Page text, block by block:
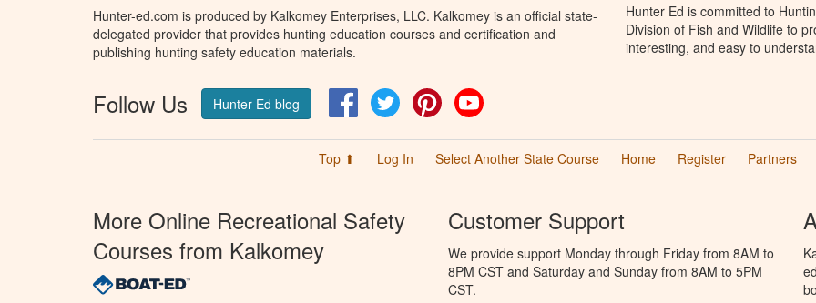
Hunter-ed.com is produced by Kalkomey Enterprises, LLC. Kalkomey is an official state-
delegated provider that provides hunting education courses and certification and
publishing hunting safety education materials.
Follow Us Hunter Ed blog FacebookTwitter Pinterest
Hunter Ed is committed to
Division of Fish and Wildlife to
interesting, and easy to
Top ⬆ Log In Select Another State Course Home Register Partners
More Online Recreational Safety
Courses from Kalkomey
Customer Support
We provide support Monday through Friday from 8AM to
8PM CST and Saturday and Sunday from 8AM to 5PM
CST.